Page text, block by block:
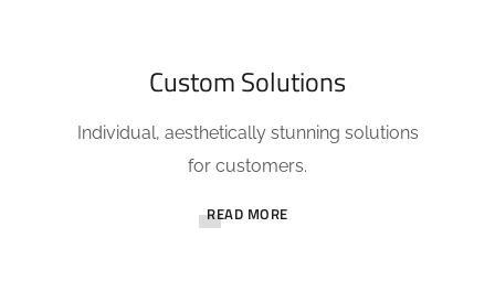
Custom Solutions
Individual, aesthetically stunning solutions
for customers.
READ MORE